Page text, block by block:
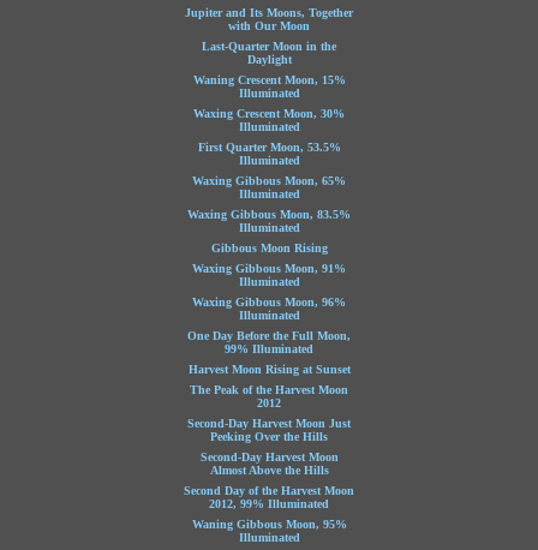
Jupiter and Its Moons, Together
with Our Moon
Last-Quarter Moon in the
Daylight
Waning Crescent Moon, 15%
Illuminated
Waxing Crescent Moon, 30%
Illuminated
First Quarter Moon, 53.5%
Illuminated
Waxing Gibbous Moon, 65%
Illuminated
Waxing Gibbous Moon, 83.5%
Illuminated
Gibbous Moon Rising
Waxing Gibbous Moon, 91%
Illuminated
Waxing Gibbous Moon, 96%
Illuminated
One Day Before the Full Moon,
99% Illuminated
Harvest Moon Rising at Sunset
The Peak of the Harvest Moon
2012
Second-Day Harvest Moon Just
Peeking Over the Hills
Second-Day Harvest Moon
Almost Above the Hills
Second Day of the Harvest Moon
2012, 99% Illuminated
Waning Gibbous Moon, 95%
Illuminated